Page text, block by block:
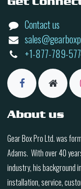
Contact us
+1-877-789-
About us
Gear Box Pro Ltd. was
Adams. With over 40
industry, his background
installation, service,